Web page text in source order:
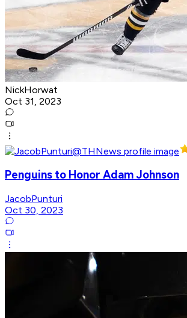
NickHorwat
Oct 31, 2023
Penguins to Honor Adam Johnson
JacobPunturi
Oct 30, 2023